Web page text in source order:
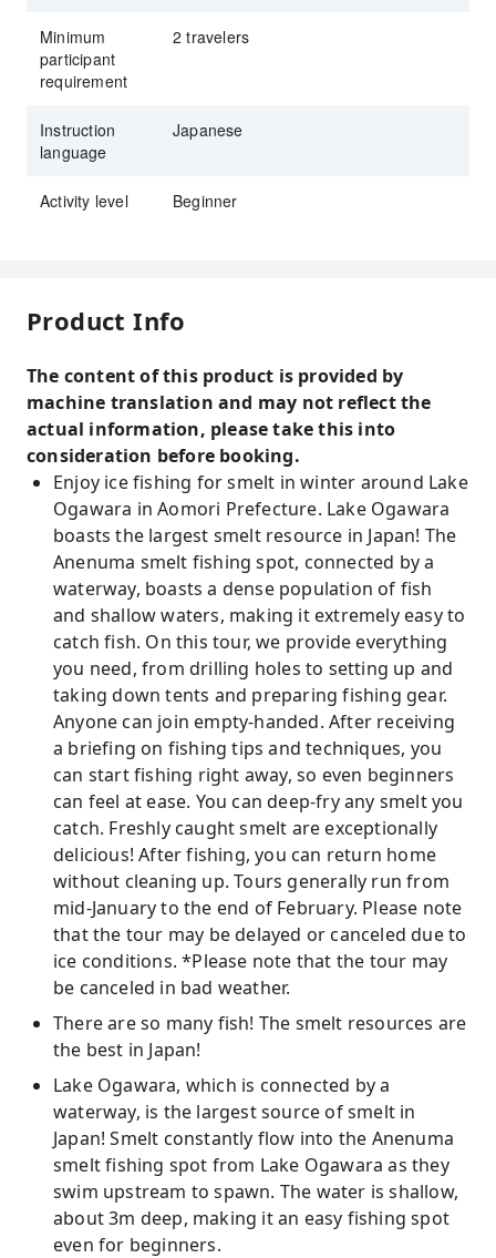
Minimum
participant
requirement
2 travelers
Instruction
language
Japanese
Activity level Beginner
Product Info
The content of this product is provided by
machine translation and may not reflect the
actual information, please take this into
consideration before booking.
Enjoy ice fishing for smelt in winter around Lake
Ogawara in Aomori Prefecture. Lake Ogawara
boasts the largest smelt resource in Japan! The
Anenuma smelt fishing spot, connected by a
waterway, boasts a dense population of fish
and shallow waters, making it extremely easy to
catch fish. On this tour, we provide everything
you need, from drilling holes to setting up and
taking down tents and preparing fishing gear.
Anyone can join empty-handed. After receiving
a briefing on fishing tips and techniques, you
can start fishing right away, so even beginners
can feel at ease. You can deep-fry any smelt you
catch. Freshly caught smelt are exceptionally
delicious! After fishing, you can return home
without cleaning up. Tours generally run from
mid-January to the end of February. Please note
that the tour may be delayed or canceled due to
ice conditions. *Please note that the tour may
be canceled in bad weather.
There are so many fish! The smelt resources are
the best in Japan!
Lake Ogawara, which is connected by a
waterway, is the largest source of smelt in
Japan! Smelt constantly flow into the Anenuma
smelt fishing spot from Lake Ogawara as they
swim upstream to spawn. The water is shallow,
about 3m deep, making it an easy fishing spot
even for beginners.